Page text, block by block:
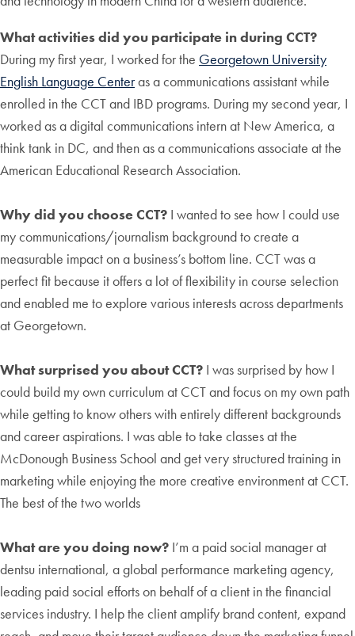
What activities did you participate in during CCT?
During my first year, I worked for the Georgetown University
English Language Centeras a communications assistant while
enrolled in the CCT and IBD programs. During my second year, I
worked as a digital communications intern at New America, a
think tank in DC, and then as a communications associate at the
American Educational Research Association.
Why did you choose CCT? I wanted to see how I could use
my communications/journalism background to create a
measurable impact on a business’s bottom line. CCT was a
perfect fit because it offers a lot of flexibility in course selection
and enabled me to explore various interests across departments
at Georgetown.
What surprised you about CCT? I was surprised by how I
could build my own curriculum at CCT and focus on my own path
while getting to know others with entirely different backgrounds
and career aspirations. I was able to take classes at the
McDonough Business School and get very structured training in
marketing while enjoying the more creative environment at CCT.
The best of the two worlds
What are you doing now? I’m a paid social manager at
dentsu international, a global performance marketing agency,
leading paid social efforts on behalf of a client in the financial
services industry. I help the client amplify brand content, expand